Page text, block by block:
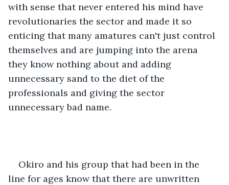
with sense that never entered his mind have
revolutionaries the sector and made it so
enticing that many amatures can't just control
themselves and are jumping into the arena
they know nothing about and adding
unnecessary sand to the diet of the
professionals and giving the sector
unnecessary bad name.
Okiro and his group that had been in the
line for ages know that there are unwritten